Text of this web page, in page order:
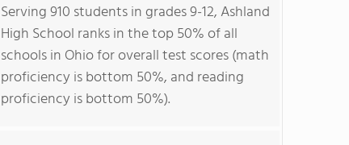
Serving 910 students in grades 9-12, Ashland
High School ranks in the top 50% of all
schools in Ohio for overall test scores (math
proficiency is bottom 50%, and reading
proficiency is bottom 50%).